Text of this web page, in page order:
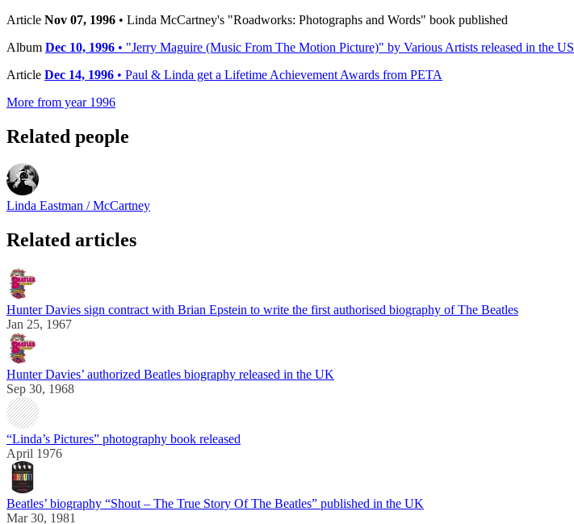
Article Nov 07, 1996 • Linda McCartney's "Roadworks: Photographs and Words" book published
Album Dec 10, 1996 • "Jerry Maguire (Music From The Motion Picture)" by Various Artists released in the US
Article Dec 14, 1996 • Paul & Linda get a Lifetime Achievement Awards from PETA
More from year 1996
Related people
Linda Eastman / McCartney
Related articles
Hunter Davies sign contract with Brian Epstein to write the first authorised biography of The Beatles
Jan 25, 1967
Hunter Davies’ authorized Beatles biography released in the UK
Sep 30, 1968
“Linda’s Pictures” photography book released
April 1976
Beatles’ biography “Shout – The True Story Of The Beatles” published in the UK
Mar 30, 1981